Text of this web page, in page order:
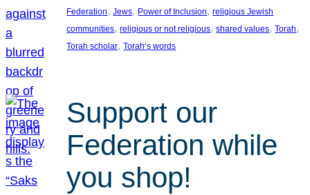
Federation, Jews, Power of Inclusion, religious Jewish
communities, religious or not religious, shared values, Torah
Torah scholar, Torah’s words
Support our
Federation while
you shop!